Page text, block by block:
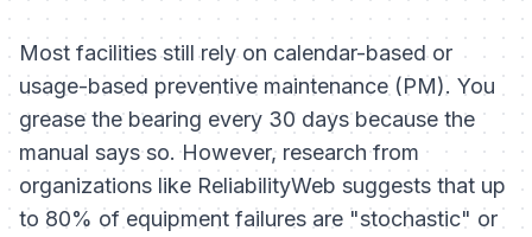
Most facilities still rely on calendar-based or
usage-based preventive maintenance (PM). You
grease the bearing every 30 days because the
manual says so. However, research from
organizations like ReliabilityWeb suggests that up
to 80% of equipment failures are "stochastic" or